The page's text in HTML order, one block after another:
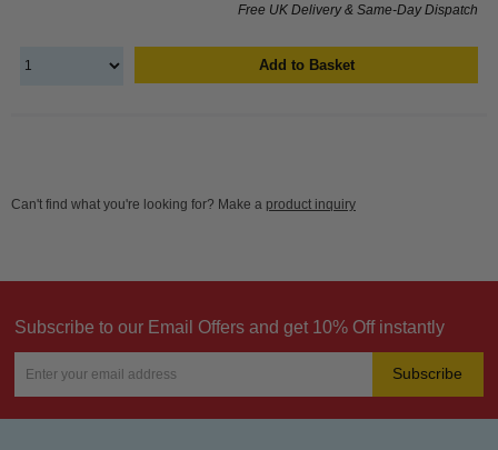
Free UK Delivery & Same-Day Dispatch
Add to Basket
Can't find what you're looking for? Make a product inquiry
Subscribe to our Email Offers and get 10% Off instantly
Subscribe